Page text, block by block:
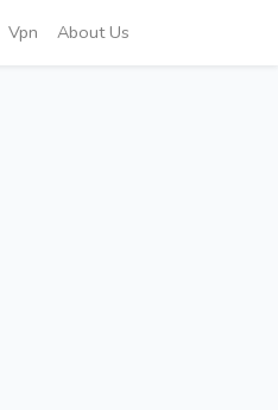
Vpn About Us